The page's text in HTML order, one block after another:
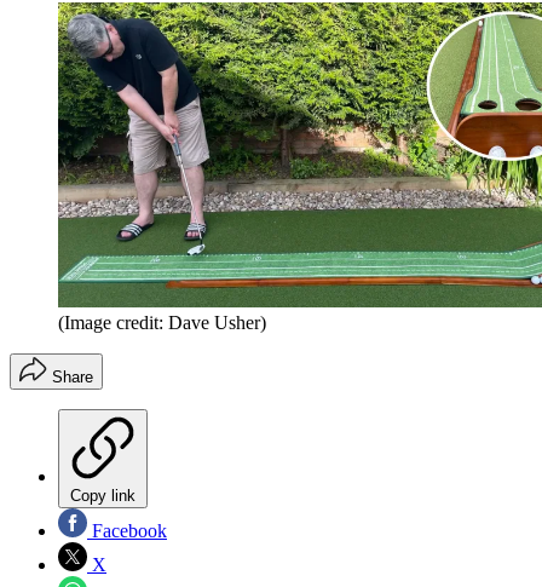
(Image credit: Dave Usher)
Share
Copy link
Facebook
X